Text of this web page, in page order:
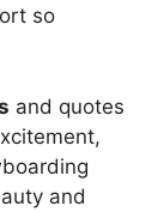
so
and quotes
and